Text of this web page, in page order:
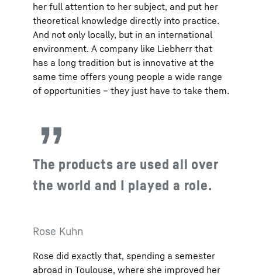
her full attention to her subject, and put her
theoretical knowledge directly into practice.
And not only locally, but in an international
environment. A company like Liebherr that
has a long tradition but is innovative at the
same time offers young people a wide range
of opportunities – they just have to take them.
The products are used all over
the world and I played a role.
Rose Kuhn
Rose did exactly that, spending a semester
abroad in Toulouse, where she improved her